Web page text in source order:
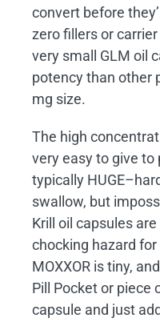
convert before
zero fillers or
very small GLM oil
potency than other
mg size.
The high
very easy to give to
typically
swallow, but
Krill oil capsules
chocking hazard
MOXXOR is tiny,
Pill Pocket or piece
capsule and just